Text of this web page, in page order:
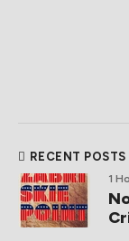
RECENT POSTS
1